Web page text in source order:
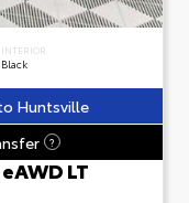
INTERIOR
Black
Huntsville
?
LT